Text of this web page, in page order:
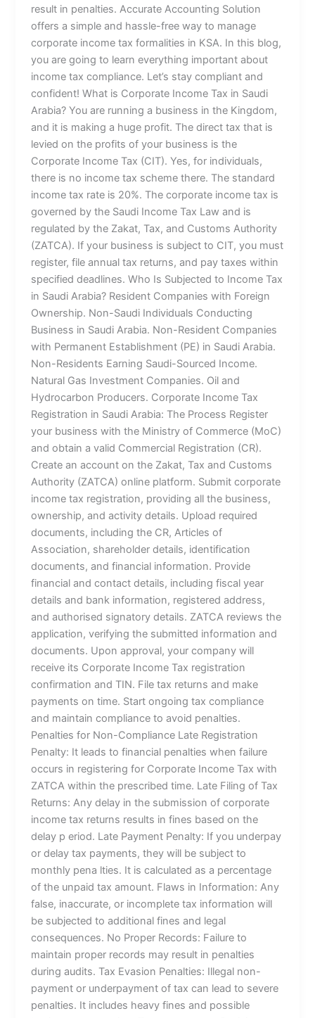
result in penalties. Accurate Accounting Solution
offers a simple and hassle-free way to manage
corporate income tax formalities in KSA. In this blog,
you are going to learn everything important about
income tax compliance. Let’s stay compliant and
confident! What is Corporate Income Tax in Saudi
Arabia? You are running a business in the Kingdom,
and it is making a huge profit. The direct tax that is
levied on the profits of your business is the
Corporate Income Tax (CIT). Yes, for individuals,
there is no income tax scheme there. The standard
income tax rate is 20%. The corporate income tax is
governed by the Saudi Income Tax Law and is
regulated by the Zakat, Tax, and Customs Authority
(ZATCA). If your business is subject to CIT, you must
register, file annual tax returns, and pay taxes within
specified deadlines. Who Is Subjected to Income Tax
in Saudi Arabia? Resident Companies with Foreign
Ownership. Non-Saudi Individuals Conducting
Business in Saudi Arabia. Non-Resident Companies
with Permanent Establishment (PE) in Saudi Arabia.
Non-Residents Earning Saudi-Sourced Income.
Natural Gas Investment Companies. Oil and
Hydrocarbon Producers. Corporate Income Tax
Registration in Saudi Arabia: The Process Register
your business with the Ministry of Commerce (MoC)
and obtain a valid Commercial Registration (CR).
Create an account on the Zakat, Tax and Customs
Authority (ZATCA) online platform. Submit corporate
income tax registration, providing all the business,
ownership, and activity details. Upload required
documents, including the CR, Articles of
Association, shareholder details, identification
documents, and financial information. Provide
financial and contact details, including fiscal year
details and bank information, registered address,
and authorised signatory details. ZATCA reviews the
application, verifying the submitted information and
documents. Upon approval, your company will
receive its Corporate Income Tax registration
confirmation and TIN. File tax returns and make
payments on time. Start ongoing tax compliance
and maintain compliance to avoid penalties.
Penalties for Non-Compliance Late Registration
Penalty: It leads to financial penalties when failure
occurs in registering for Corporate Income Tax with
ZATCA within the prescribed time. Late Filing of Tax
Returns: Any delay in the submission of corporate
income tax returns results in fines based on the
delay p eriod. Late Payment Penalty: If you underpay
or delay tax payments, they will be subject to
monthly pena lties. It is calculated as a percentage
of the unpaid tax amount. Flaws in Information: Any
false, inaccurate, or incomplete tax information will
be subjected to additional fines and legal
consequences. No Proper Records: Failure to
maintain proper records may result in penalties
during audits. Tax Evasion Penalties: Illegal non-
payment or underpayment of tax can lead to severe
penalties. It includes heavy fines and possible